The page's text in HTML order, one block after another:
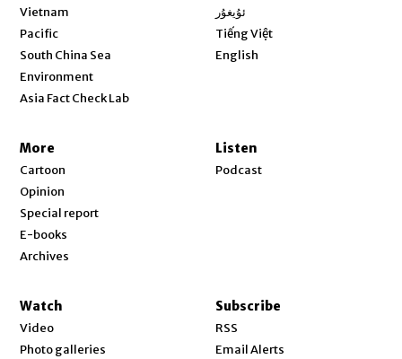
Vietnam
Pacific
South China Sea
Environment
Asia Fact Check Lab
ئۇيغۇر
Tiếng Việt
English
More
Cartoon
Opinion
Special report
E-books
Archives
Listen
Podcast
Watch
Video
Photo galleries
Subscribe
RSS
Email Alerts